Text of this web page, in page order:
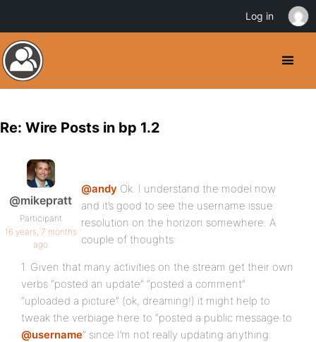
Re: Wire Posts in bp 1.2
@mikepratt
Participant
16 years, 7 months
ago
@andy Ok. I understand the model now
and it’s good to see the username issue
resolution on the horizon somewhere. A
couple of thoughts:
1. Given that many activities on the stream get their own
verbs “posted an update” “posted a comment”
“uploaded a picture” (ok, dreaming!) it might help to
tweak the verbiage here to “posted a public message to
@username” since I’m not really updating anything.
Log in